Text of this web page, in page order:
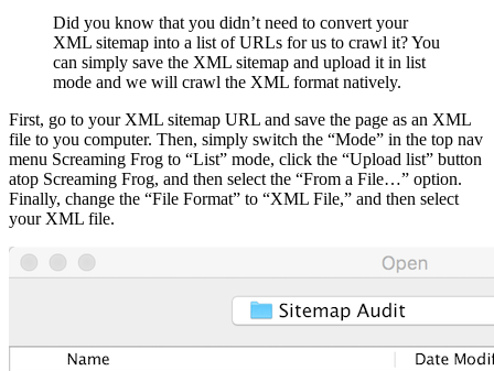
Did you know that you didn’t need to convert your
XML sitemap into a list of URLs for us to crawl it? You
can simply save the XML sitemap and upload it in list
mode and we will crawl the XML format natively.
First, go to your XML sitemap URL and save the page as an XML
file to you computer. Then, simply switch the “Mode” in the top nav
menu Screaming Frog to “List” mode, click the “Upload list” button
atop Screaming Frog, and then select the “From a File…” option.
Finally, change the “File Format” to “XML File,” and then select
your XML file.